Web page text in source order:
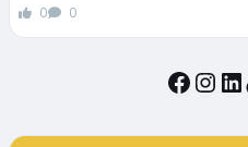
0 0